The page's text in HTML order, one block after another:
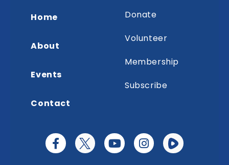
Home
About
Events
Contact
Donate
Volunteer
Membership
Subscribe